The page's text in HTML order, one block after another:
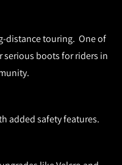
distance touring. One of
boots for riders in
added safety features.